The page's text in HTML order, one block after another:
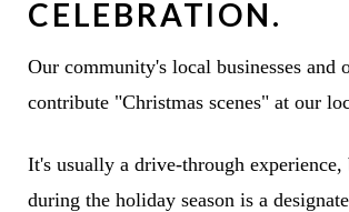
CELEBRATION.
Our community's local businesses and
contribute "Christmas scenes" at our
It's usually a drive-through experience,
during the holiday season is a